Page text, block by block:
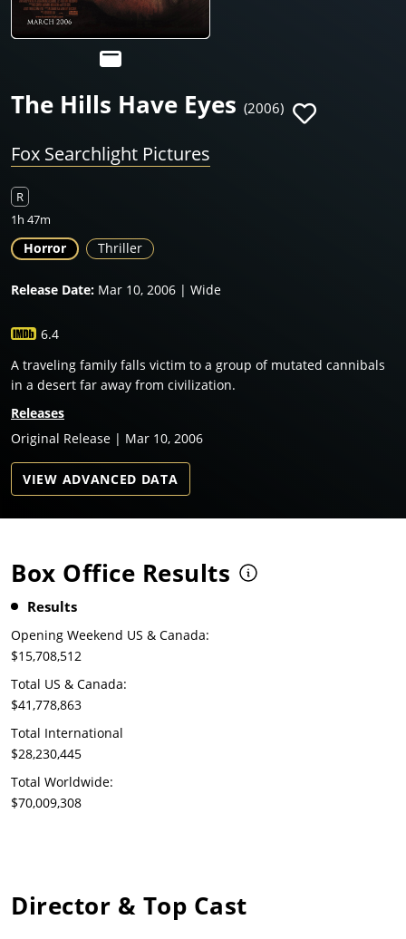
The Hills Have Eyes (2006)
Fox Searchlight Pictures
R
1h 47m
Horror Thriller
Release Date: Mar 10, 2006 | Wide
6.4
A traveling family falls victim to a group of mutated cannibals
in a desert far away from civilization.
Releases
Original Release | Mar 10, 2006
VIEW ADVANCED DATA
Box Office Results
Results
Opening Weekend US & Canada:
$15,708,512
Total US & Canada:
$41,778,863
Total International
$28,230,445
Total Worldwide:
$70,009,308
Director & Top Cast